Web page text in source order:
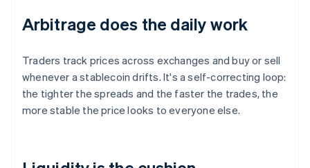
Arbitrage does the daily work
Traders track prices across exchanges and buy or sell
whenever a stablecoin drifts. It's a self-correcting loop:
the tighter the spreads and the faster the trades, the
more stable the price looks to everyone else.